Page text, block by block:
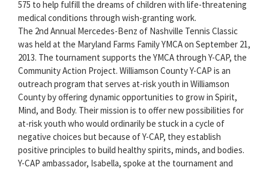
575 to help fulfill the dreams of children with life-threatening
medical conditions through wish-granting work.
The 2nd Annual Mercedes-Benz of Nashville Tennis Classic
was held at the Maryland Farms Family YMCA on September 21,
2013. The tournament supports the YMCA through Y-CAP, the
Community Action Project. Williamson County Y-CAP is an
outreach program that serves at-risk youth in Williamson
County by offering dynamic opportunities to grow in Spirit,
Mind, and Body. Their mission is to offer new possibilities for
at-risk youth who would ordinarily be stuck in a cycle of
negative choices but because of Y-CAP, they establish
positive principles to build healthy spirits, minds, and bodies.
Y-CAP ambassador, Isabella, spoke at the tournament and